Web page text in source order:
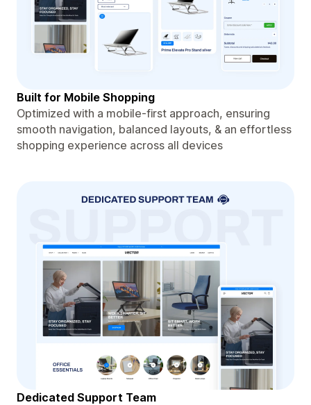
Built for Mobile Shopping
Optimized with a mobile-first approach, ensuring
smooth navigation, balanced layouts, & an effortless
shopping experience across all devices
Dedicated Support Team